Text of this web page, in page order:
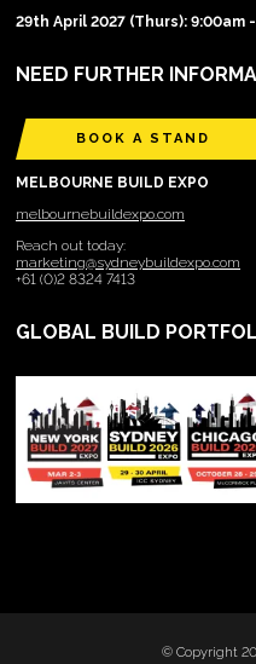
29th April 2027 (Thurs): 9:00am
NEED FURTHER
BOOK A STAND
MELBOURNE BUILD EXPO
melbournebuildexpo.com
Reach out today:
marketing@sydneybuildexpo.com
+61 (0)2 8324 7413
GLOBAL BUILD
© Copyright